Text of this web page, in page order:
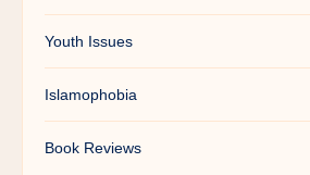
Youth Issues
Islamophobia
Book Reviews